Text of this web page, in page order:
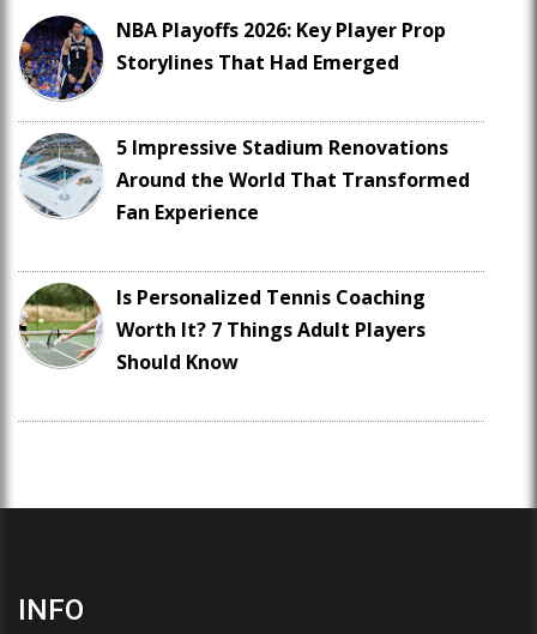
NBA Playoffs 2026: Key Player Prop
Storylines That Had Emerged
5 Impressive Stadium Renovations
Around the World That Transformed
Fan Experience
Is Personalized Tennis Coaching
Worth It? 7 Things Adult Players
Should Know
INFO